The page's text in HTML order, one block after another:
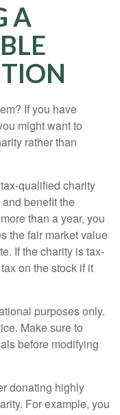
A
If you have
might want to
rather than
qualified charity
benefit the
than a year, you
the fair market value
If the charity is tax-
on the stock if it
purposes only.
Make sure to
before modifying
donating highly
For example, you